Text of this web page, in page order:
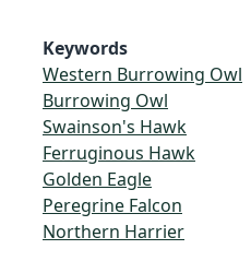
Keywords
Western Burrowing Owl
Burrowing Owl
Swainson's Hawk
Ferruginous Hawk
Golden Eagle
Peregrine Falcon
Northern Harrier